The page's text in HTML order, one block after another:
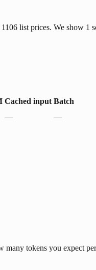
list prices. We show
Cached input Batch
— —
tokens you expect